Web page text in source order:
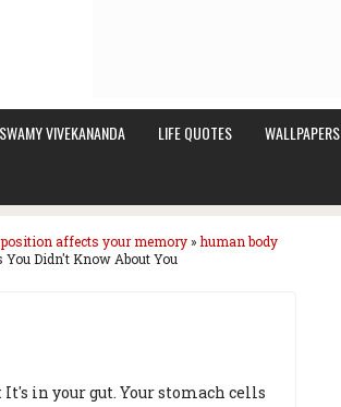
SWAMY VIVEKANANDA LIFE QUOTES WALLPAPERS
position affects your memory»human body
You Didn't Know About You
in your gut. Your stomach cells